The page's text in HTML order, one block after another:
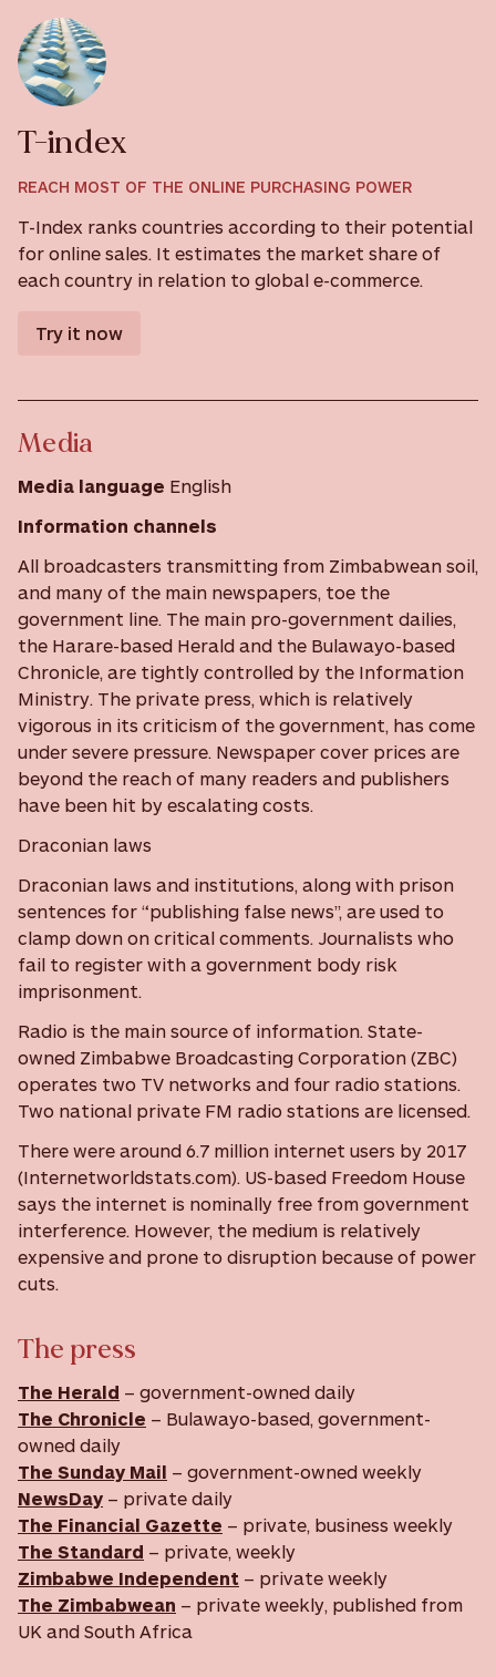
T-index
REACH MOST OF THE ONLINE PURCHASING POWER
T-Index ranks countries according to their potential
for online sales. It estimates the market share of
each country in relation to global e-commerce.
Try it now
Media
Media language English
Information channels
All broadcasters transmitting from Zimbabwean soil,
and many of the main newspapers, toe the
government line. The main pro-government dailies,
the Harare-based Herald and the Bulawayo-based
Chronicle, are tightly controlled by the Information
Ministry. The private press, which is relatively
vigorous in its criticism of the government, has come
under severe pressure. Newspaper cover prices are
beyond the reach of many readers and publishers
have been hit by escalating costs.
Draconian laws
Draconian laws and institutions, along with prison
sentences for “publishing false news”, are used to
clamp down on critical comments. Journalists who
fail to register with a government body risk
imprisonment.
Radio is the main source of information. State-
owned Zimbabwe Broadcasting Corporation (ZBC)
operates two TV networks and four radio stations.
Two national private FM radio stations are licensed.
There were around 6.7 million internet users by 2017
(Internetworldstats.com). US-based Freedom House
says the internet is nominally free from government
interference. However, the medium is relatively
expensive and prone to disruption because of power
cuts.
The press
The Herald – government-owned daily
The Chronicle – Bulawayo-based, government-
owned daily
The Sunday Mail – government-owned weekly
NewsDay – private daily
The Financial Gazette – private, business weekly
The Standard – private, weekly
Zimbabwe Independent – private weekly
The Zimbabwean – private weekly, published from
UK and South Africa